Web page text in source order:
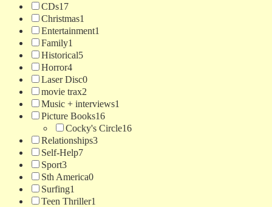
CDs17
Christmas1
Entertainment1
Family1
Historical5
Horror4
Laser Disc0
movie trax2
Music + interviews1
Picture Books16
Cocky's Circle16
Relationships3
Self-Help7
Sport3
Sth America0
Surfing1
Teen Thriller1